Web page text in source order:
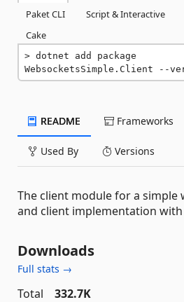
Paket CLI
Script & Interactive
Cake
dotnet add package
WebsocketsSimple.Client --
README Frameworks
Used By Versions
The client module for a simple
and client implementation
Downloads
Full stats →
Total
332.7K